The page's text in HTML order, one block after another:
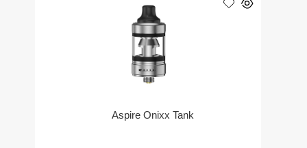
Aspire Onixx Tank